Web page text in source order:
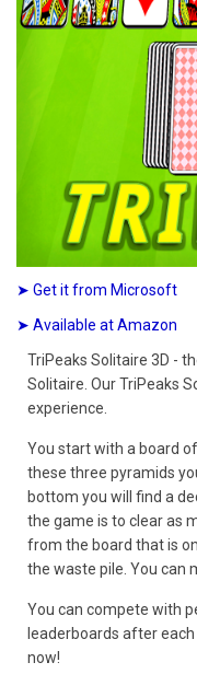
➤ Get it from Microsoft
➤ Available at Amazon
TriPeaks Solitaire 3D -
Solitaire. Our TriPeaks
experience.
You start with a board
these three pyramids
bottom you will find a
the game is to clear as
from the board that is
the waste pile. You can
You can compete with
leaderboards after
now!